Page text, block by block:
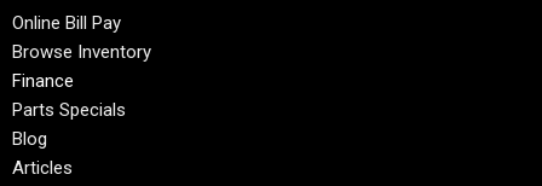
Online Bill Pay
Browse Inventory
Finance
Parts Specials
Blog
Articles